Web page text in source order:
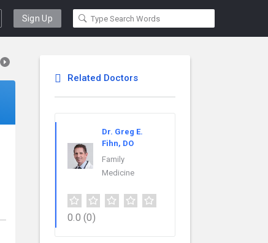
Sign Up
Related Doctors
Dr. Greg E.
Fihn, DO
Family
Medicine
0.0 (0)